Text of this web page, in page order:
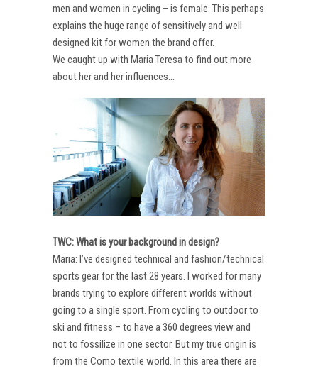
men and women in cycling – is female. This perhaps
explains the huge range of sensitively and well
designed kit for women the brand offer.
We caught up with Maria Teresa to find out more
about her and her influences…
TWC: What is your background in design?
Maria: I’ve designed technical and fashion/technical
sports gear for the last 28 years. I worked for many
brands trying to explore different worlds without
going to a single sport. From cycling to outdoor to
ski and fitness – to have a 360 degrees view and
not to fossilize in one sector. But my true origin is
from the Como textile world. In this area there are